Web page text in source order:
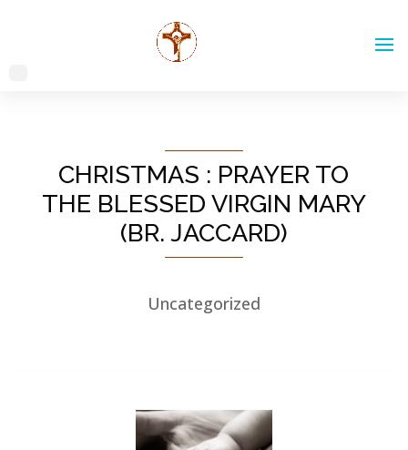
CHRISTMAS : PRAYER TO
THE BLESSED VIRGIN MARY
(BR. JACCARD)
Uncategorized